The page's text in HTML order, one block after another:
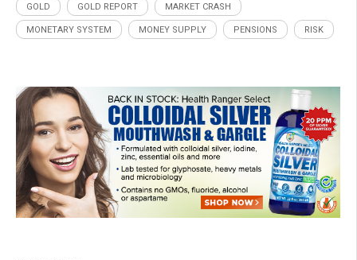
GOLD GOLD REPORT MARKET CRASH
MONETARY SYSTEM MONEY SUPPLY PENSIONS RISK